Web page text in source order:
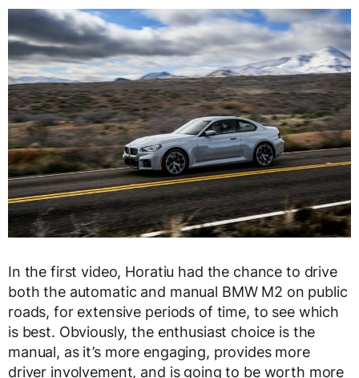
In the first video, Horatiu had the chance to drive
both the automatic and manual BMW M2 on public
roads, for extensive periods of time, to see which
is best. Obviously, the enthusiast choice is the
manual, as it’s more engaging, provides more
driver involvement, and is going to be worth more